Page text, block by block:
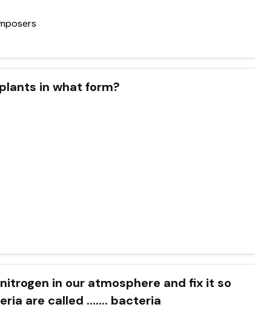
in what form?
in our atmosphere and fix it so
are called ....... bacteria